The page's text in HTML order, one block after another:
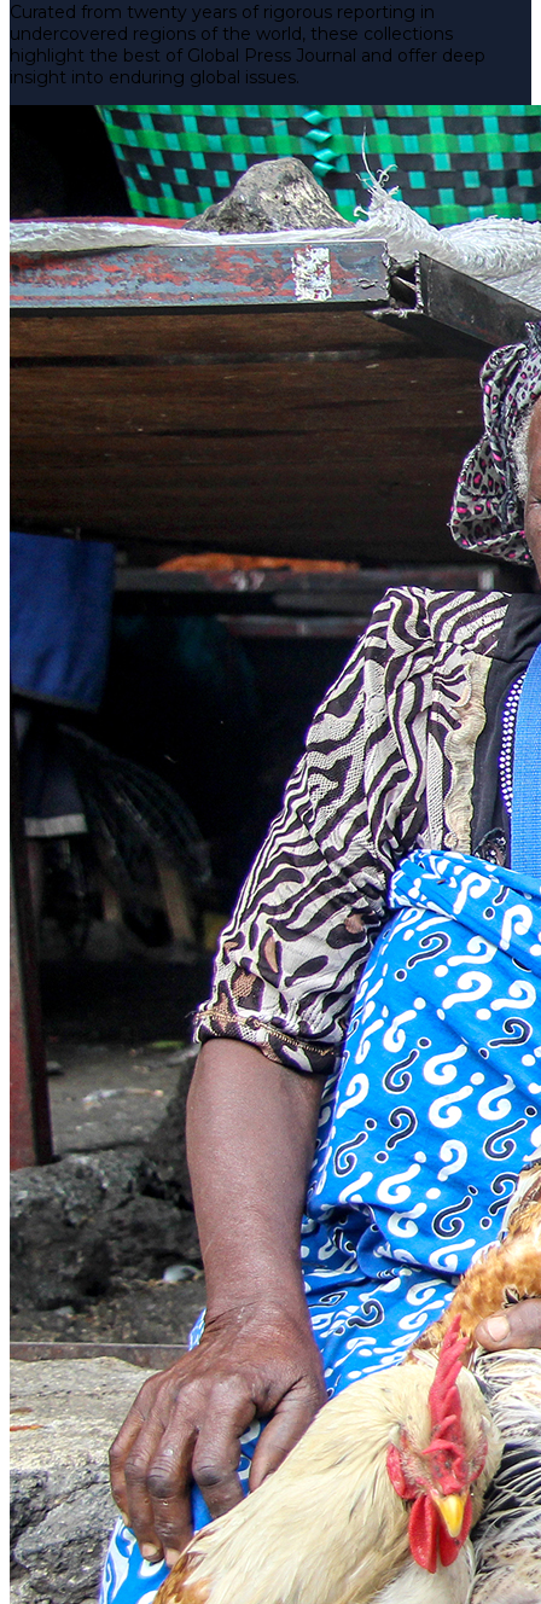
Curated from twenty years of rigorous reporting in
undercovered regions of the world, these collections
highlight the best of Global Press Journal and offer deep
insight into enduring global issues.